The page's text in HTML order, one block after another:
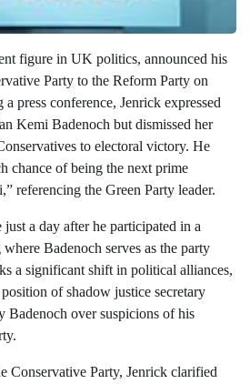
figure in UK politics, announced his
Party to the Reform Party on
press conference, Jenrick expressed
Kemi Badenoch but dismissed her
to electoral victory. He
chance of being the next prime
referencing the Green Party leader.
just a day after he participated in a
Badenoch serves as the party
a significant shift in political alliances,
of shadow justice secretary
Badenoch over suspicions of his
Conservative Party, Jenrick clarified